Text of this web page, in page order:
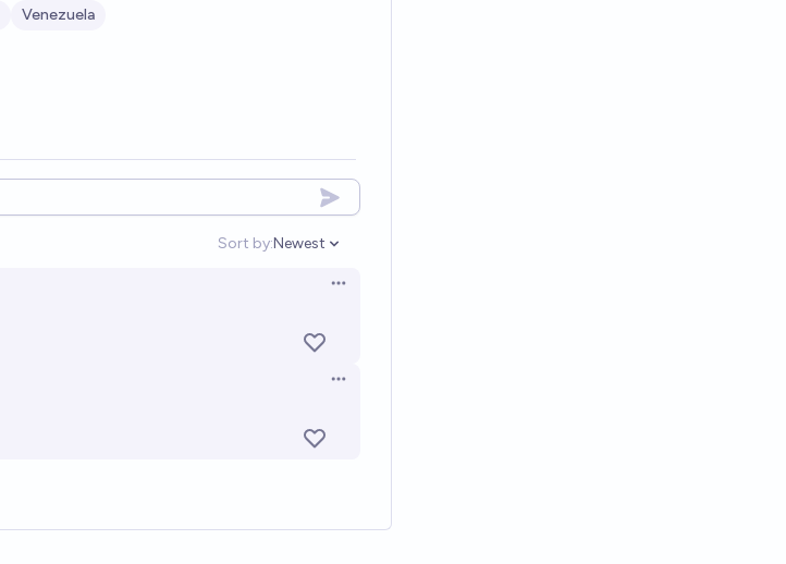
Venezuela
Sort by:
Open options
Newest
Open options
Open options